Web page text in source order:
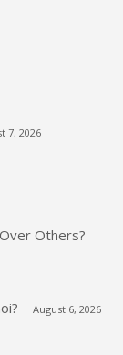
7, 2026
Others?
August 6, 2026